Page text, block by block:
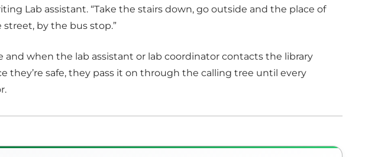
Lab assistant. “Take the stairs down, go outside and the place of
by the bus stop.”
and when the lab assistant or lab coordinator contacts the library
they’re safe, they pass it on through the calling tree until every